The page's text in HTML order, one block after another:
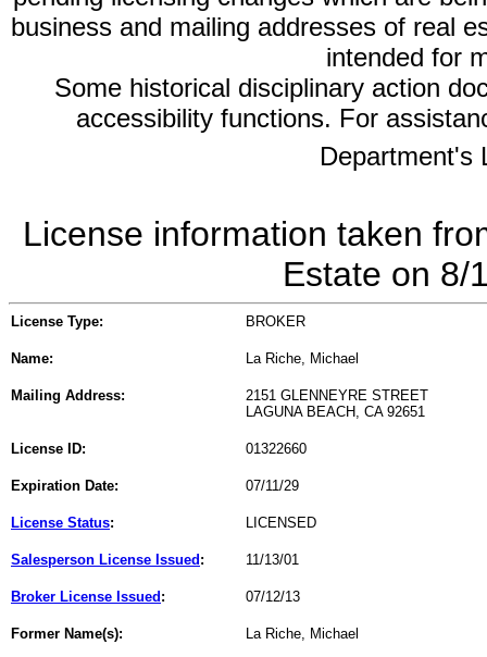
business and mailing addresses of real
intended for
Some historical disciplinary action
accessibility functions. For
Department's
License information taken
Estate on 8/
License Type: BROKER
Name: La Riche, Michael
Mailing Address:
2151 GLENNEYRE STREET
LAGUNA BEACH, CA 92651
License ID: 01322660
Expiration Date: 07/11/29
License Status: LICENSED
Salesperson License Issued : 11/13/01
Broker License Issued : 07/12/13
Former Name(s): La Riche, Michael